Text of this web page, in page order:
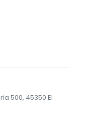
500, 45350 El